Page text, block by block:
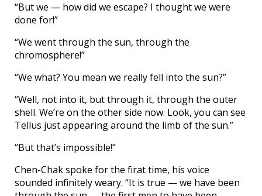
“But we — how did we escape? I thought we were
done for!”
“We went through the sun, through the
chromosphere!”
“We what? You mean we really fell into the sun?”
“Well, not into it, but through it, through the outer
shell. We’re on the other side now. Look, you can see
Tellus just appearing around the limb of the sun.”
“But that’s impossible!”
Chen-Chak spoke for the firat time, his voice
sounded infinitely weary. “It is true — we have been